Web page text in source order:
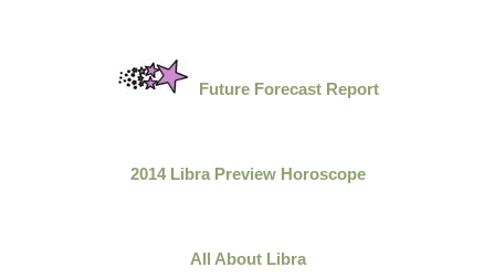
Future Forecast Report
2014 Libra Preview Horoscope
All About Libra